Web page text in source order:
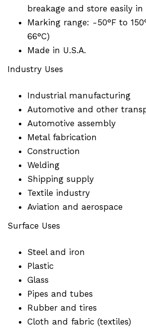
breakage and store easily
Marking range: -50°F to
66°C)
Made in U.S.A.
Industry Uses
Industrial manufacturing
Automotive and other
Automotive assembly
Metal fabrication
Construction
Welding
Shipping supply
Textile industry
Aviation and aerospace
Surface Uses
Steel and iron
Plastic
Glass
Pipes and tubes
Rubber and tires
Cloth and fabric (textiles)